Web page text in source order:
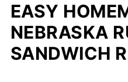
EASY
NEBRASKA
SANDWICH